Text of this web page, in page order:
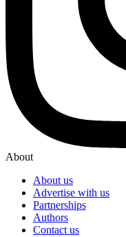
About
About us
Advertise with us
Partnerships
Authors
Contact us